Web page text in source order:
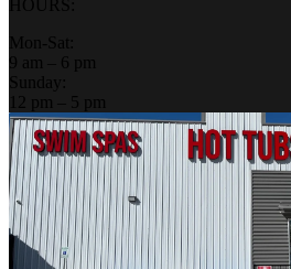
HOURS:
Mon-Sat:
9 am – 6 pm
Sunday:
12 pm – 5 pm